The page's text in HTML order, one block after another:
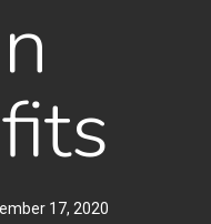
17, 2020